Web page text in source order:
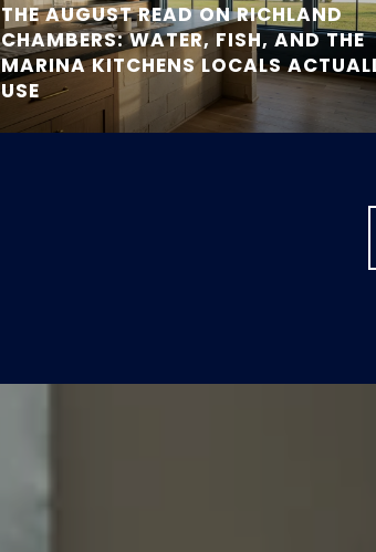
THE AUGUST READ ON RICHLAND
CHAMBERS: WATER, FISH, AND THE
MARINA KITCHENS LOCALS
USE